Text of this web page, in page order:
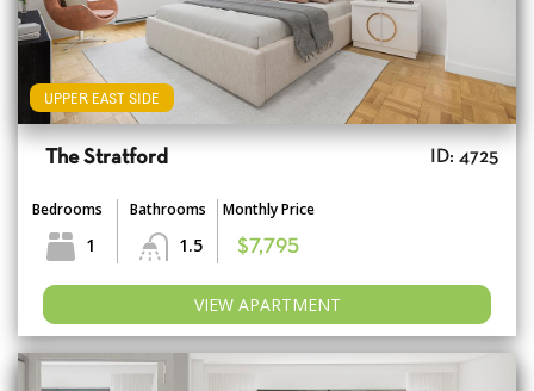
UPPER EAST SIDE
The Stratford ID: 4725
Bedrooms
1
Bathrooms
1.5
Monthly Price
$7,795
VIEW APARTMENT